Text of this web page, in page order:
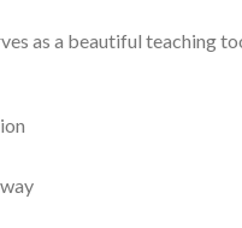
as⁢ a‌ beautiful teaching